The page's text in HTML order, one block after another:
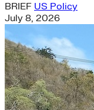
BRIEF US Policy
July 8, 2026